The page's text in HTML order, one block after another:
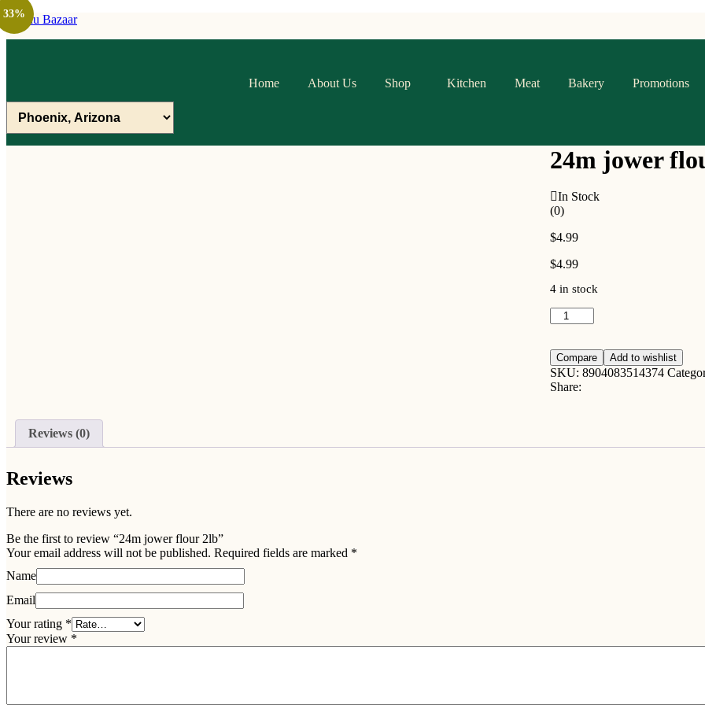
Raithu Bazaar
Home About Us Shop Kitchen Meat Bakery Promotions
24m jower
In Stock
(0)
$4.99
$4.99
4 in stock
24m
jower
2lb
quantity
Compare Add to wishlist
SKU: 8904083514374
Share:
Reviews (0)
Reviews
There are no reviews yet.
Be the first to review “24m jower flour 2lb”
Your email address will not be published. Required fields are marked *
Name
Email
Your rating *
Your review *
33%